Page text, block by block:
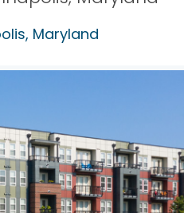
, Maryland